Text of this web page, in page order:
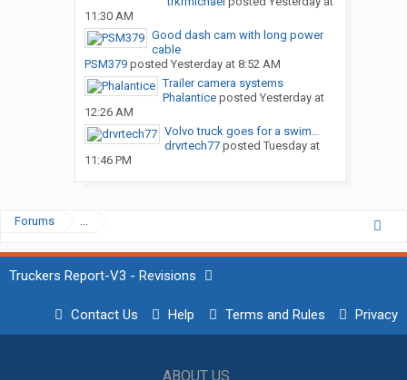
11:30 AM
Good dash cam with long power
cable
PSM379posted Yesterday at 8:52 AM
Trailer camera systems
Phalanticeposted Yesterday at
12:26 AM
Volvo truck goes for a swim…
drvrtech77posted Tuesday at
11:46 PM
Forums ...
Truckers Report-V3 - Revisions
Contact Us Help Terms and Rules Privacy
ABOUT US